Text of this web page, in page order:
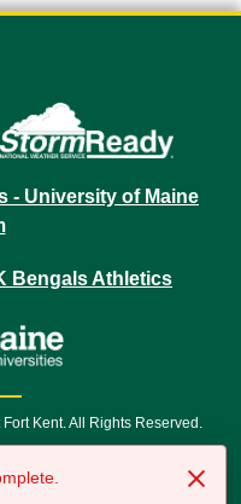
Kent. All Rights Reserved.
711